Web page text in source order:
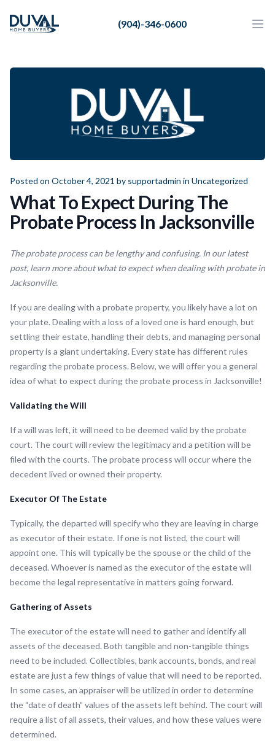
Duval Home Buyers (904)-346-0600
Duval Home Buyers
Sell
Resources
Posted on October 4, 2021 by supportadmin in Uncategorized
What To Expect During The
Probate Process In Jacksonville
The probate process can be lengthy and confusing. In our latest
post, learn more about what to expect when dealing with probate in
Jacksonville.
If you are dealing with a probate property, you likely have a lot on
your plate. Dealing with a loss of a loved one is hard enough, but
settling their estate, handling their debts, and managing personal
property is a giant undertaking. Every state has different rules
regarding the probate process. Below, we will offer you a general
idea of what to expect during the probate process in Jacksonville!
Validating the Will
If a will was left, it will need to be deemed valid by the probate
court. The court will review the legitimacy and a petition will be
filed with the courts. The probate process will occur where the
decedent lived or owned their property.
Executor Of The Estate
Typically, the departed will specify who they are leaving in charge
as executor of their estate. If one is not listed, the court will
appoint one. This will typically be the spouse or the child of the
deceased. Whoever is named as the executor of the estate will
become the legal representative in matters going forward.
Gathering of Assets
The executor of the estate will need to gather and identify all
assets of the deceased. Both tangible and non-tangible things
need to be included. Collectibles, bank accounts, bonds, and real
estate are just a few things of value that will need to be reported.
In some cases, an appraiser will be utilized in order to determine
the “date of death” values of the assets left behind. The court will
require a list of all assets, their values, and how these values were
determined.